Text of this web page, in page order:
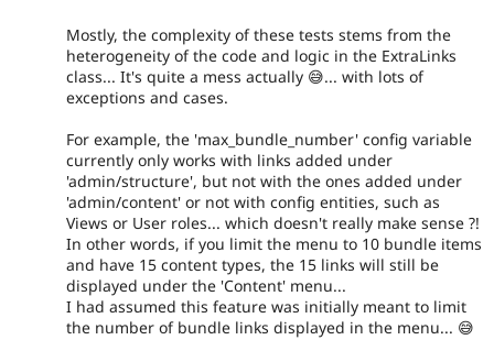
Mostly, the complexity of these tests stems from the
heterogeneity of the code and logic in the ExtraLinks
class... It's quite a mess actually 😅... with lots of
exceptions and cases.
For example, the 'max_bundle_number' config variable
currently only works with links added under
'admin/structure', but not with the ones added under
'admin/content' or not with config entities, such as
Views or User roles... which doesn't really make sense ?!
In other words, if you limit the menu to 10 bundle items
and have 15 content types, the 15 links will still be
displayed under the 'Content' menu...
I had assumed this feature was initially meant to limit
the number of bundle links displayed in the menu... 😅